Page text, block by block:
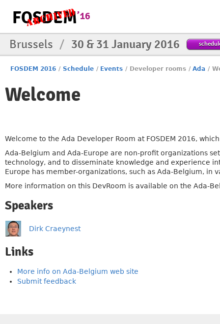
Brussels / 30 & 31 January 2016
FOSDEM 2016 / Schedule / Events / Developer rooms / Ada /
Welcome
Welcome to the Ada Developer Room at FOSDEM 2016,
Ada-Belgium and Ada-Europe are non-profit organizations
technology, and to disseminate knowledge and experience
Europe has member-organizations, such as Ada-Belgium, in
More information on this DevRoom is available on the Ada-
Speakers
Dirk Craeynest
Links
More info on Ada-Belgium web site
Submit feedback